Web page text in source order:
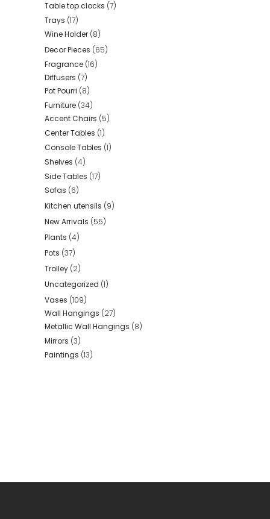
Table top clocks (7)
Trays (17)
Wine Holder (8)
Decor Pieces (65)
Fragrance (16)
Diffusers (7)
Pot Pourri (8)
Furniture (34)
Accent Chairs (5)
Center Tables (1)
Console Tables (1)
Shelves (4)
Side Tables (17)
Sofas (6)
Kitchen utensils (9)
New Arrivals (55)
Plants (4)
Pots (37)
Trolley (2)
Uncategorized (1)
Vases (109)
Wall Hangings (27)
Metallic Wall Hangings (8)
Mirrors (3)
Paintings (13)